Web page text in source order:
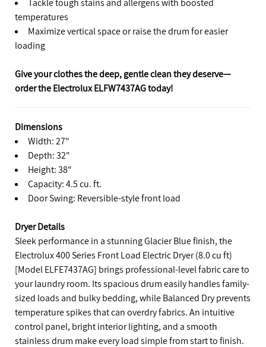
temperatures
Maximize vertical space or raise the drum for easier
loading
Give your clothes the deep, gentle clean they deserve—
order the Electrolux ELFW7437AG today!
Dimensions
Width: 27"
Depth: 32"
Height: 38"
Capacity: 4.5 cu. ft.
Door Swing: Reversible-style front load
Dryer Details
Sleek performance in a stunning Glacier Blue finish, the
Electrolux 400 Series Front Load Electric Dryer (8.0 cu ft)
[Model ELFE7437AG] brings professional-level fabric care to
your laundry room. Its spacious drum easily handles family-
sized loads and bulky bedding, while Balanced Dry prevents
temperature spikes that can overdry fabrics. An intuitive
control panel, bright interior lighting, and a smooth
stainless drum make every load simple from start to finish.